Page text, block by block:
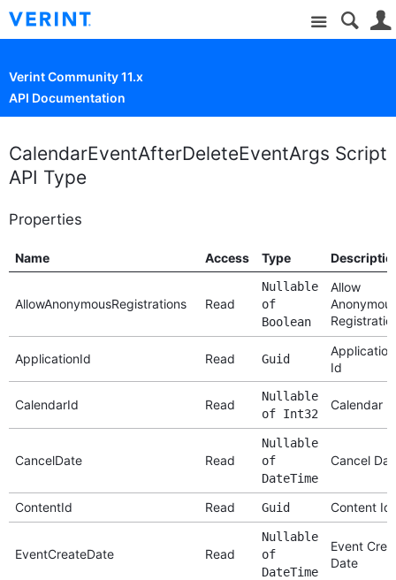
Site
Verint Community 11.x
API Documentation
CalendarEventAfterDeleteEventArgs Script
API Type
Properties
Name Access Type
AllowAnonymousRegistrations Read
Nullable
of
Boolean
Allow
ApplicationId Read Guid
Application
Id
CalendarId Read
Nullable
of Int32
Calendar
CancelDate Read
Nullable
of
DateTime
Cancel
ContentId Read Guid Content Id
EventCreateDate Read
Nullable
of
DateTime
Event
Date